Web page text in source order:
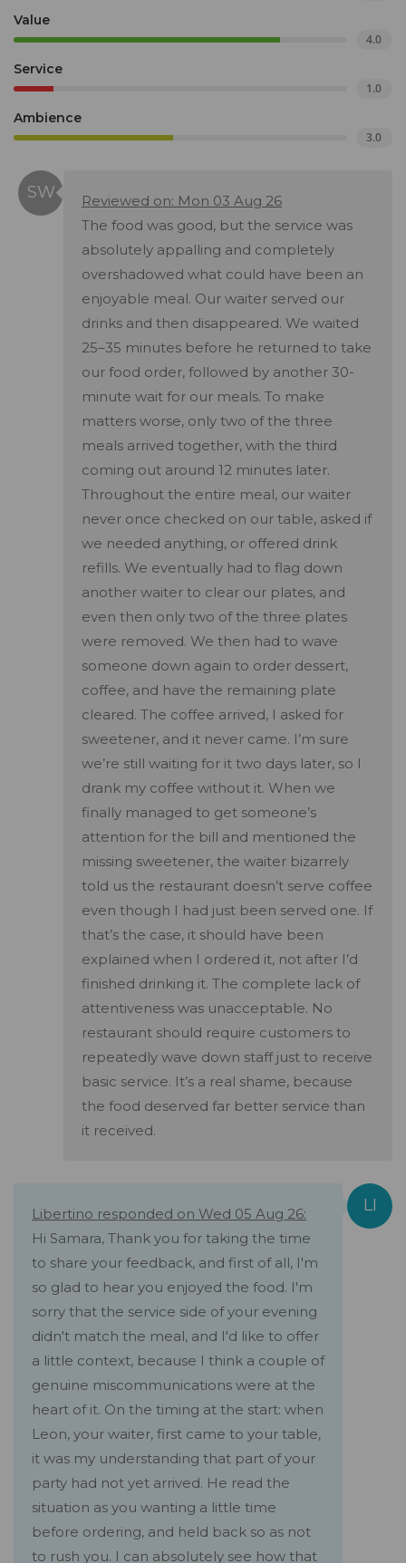
Value
4.0
Service
1.0
Ambience
3.0
Reviewed on: Mon 03 Aug 26
The food was good, but the service was
absolutely appalling and completely
overshadowed what could have been an
enjoyable meal. Our waiter served our
drinks and then disappeared. We waited
25–35 minutes before he returned to take
our food order, followed by another 30-
minute wait for our meals. To make
matters worse, only two of the three
meals arrived together, with the third
coming out around 12 minutes later.
Throughout the entire meal, our waiter
never once checked on our table, asked if
we needed anything, or offered drink
refills. We eventually had to flag down
another waiter to clear our plates, and
even then only two of the three plates
were removed. We then had to wave
someone down again to order dessert,
coffee, and have the remaining plate
cleared. The coffee arrived, I asked for
sweetener, and it never came. I’m sure
we’re still waiting for it two days later, so I
drank my coffee without it. When we
finally managed to get someone’s
attention for the bill and mentioned the
missing sweetener, the waiter bizarrely
told us the restaurant doesn’t serve coffee
even though I had just been served one. If
that’s the case, it should have been
explained when I ordered it, not after I’d
finished drinking it. The complete lack of
attentiveness was unacceptable. No
restaurant should require customers to
repeatedly wave down staff just to receive
basic service. It’s a real shame, because
the food deserved far better service than
it received.
Libertino responded on Wed 05 Aug 26:
Hi Samara, Thank you for taking the time
to share your feedback, and first of all, I'm
so glad to hear you enjoyed the food. I'm
sorry that the service side of your evening
didn't match the meal, and I'd like to offer
a little context, because I think a couple of
genuine miscommunications were at the
heart of it. On the timing at the start: when
Leon, your waiter, first came to your table,
it was my understanding that part of your
party had not yet arrived. He read the
situation as you wanting a little time
before ordering, and held back so as not
to rush you. I can absolutely see how that